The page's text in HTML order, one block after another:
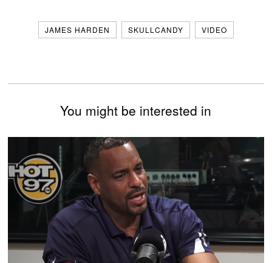
JAMES HARDEN SKULLCANDY VIDEO
You might be interested in